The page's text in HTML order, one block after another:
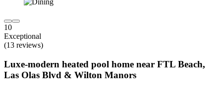
10
Exceptional
(13 reviews)
Luxe-modern heated pool home near FTL Beach,
Las Olas Blvd & Wilton Manors